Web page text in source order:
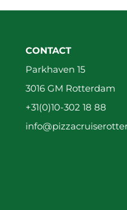
CONTACT
Parkhaven 15
3016 GM Rotterdam
+31(0)10-302 18 88